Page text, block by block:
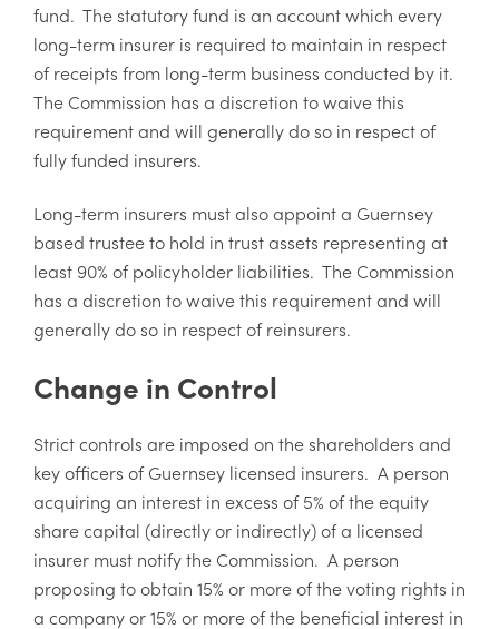
fund. The statutory fund is an account which every
long-term insurer is required to maintain in respect
of receipts from long-term business conducted by it.
The Commission has a discretion to waive this
requirement and will generally do so in respect of
fully funded insurers.
Long-term insurers must also appoint a Guernsey
based trustee to hold in trust assets representing at
least 90% of policyholder liabilities. The Commission
has a discretion to waive this requirement and will
generally do so in respect of reinsurers.
Change in Control
Strict controls are imposed on the shareholders and
key officers of Guernsey licensed insurers. A person
acquiring an interest in excess of 5% of the equity
share capital (directly or indirectly) of a licensed
insurer must notify the Commission. A person
proposing to obtain 15% or more of the voting rights in
a company or 15% or more of the beneficial interest in